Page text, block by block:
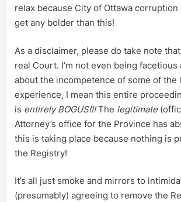
relax because City of Ottawa corruption
get any bolder than this!
As a disclaimer, please do take note
real Court. I’m not even being facetious
about the incompetence of some of the
experience, I mean this entire
is entirely BOGUS!!!The legitimate
Attorney’s office for the Province has
this is taking place because nothing is
the Registry!
It’s all just smoke and mirrors to
(presumably) agreeing to remove the